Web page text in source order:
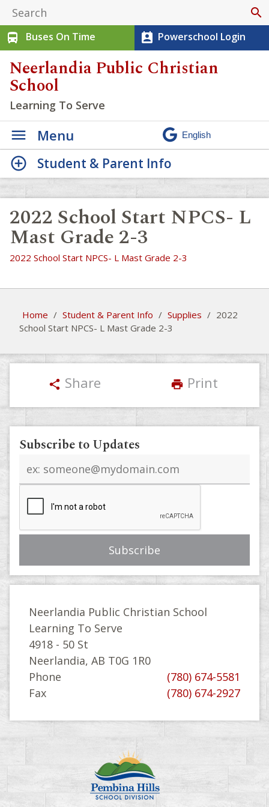
search
directions_bus
Buses On Time perm_contact_calendar Powerschool Login
Neerlandia Public Christian
School
Learning To Serve
Menu
2022 School Start NPCS- L
Mast Grade 2-3
2022 School Start NPCS- L Mast Grade 2-3
Home / Student & Parent Info / Supplies / 2022
School Start NPCS- L Mast Grade 2-3
Student & Parent Info
share Share print Print
Subscribe to Updates
address
Neerlandia Public Christian School
Learning To Serve
4918 - 50 St
Neerlandia, AB T0G 1R0
Phone
(780) 674-5581
Fax
(780) 674-2927